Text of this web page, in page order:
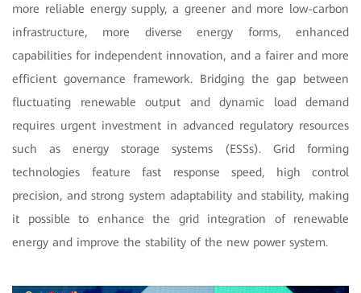
more reliable energy supply, a greener and more low-carbon
infrastructure, more diverse energy forms, enhanced
capabilities for independent innovation, and a fairer and more
efficient governance framework. Bridging the gap between
fluctuating renewable output and dynamic load demand
requires urgent investment in advanced regulatory resources
such as energy storage systems (ESSs). Grid forming
technologies feature fast response speed, high control
precision, and strong system adaptability and stability, making
it possible to enhance the grid integration of renewable
energy and improve the stability of the new power system.